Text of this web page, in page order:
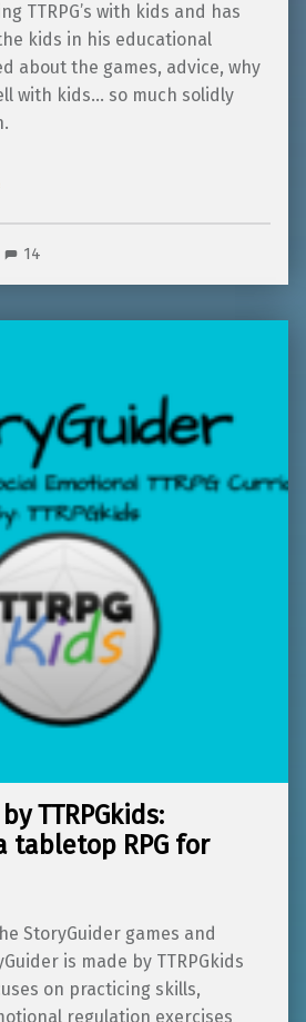
TTRPG’s with kids and has
kids in his educational
about the games, advice, why
with kids… so much solidly
Low, creator of Starsworn and Luck of Legends!”
14
TTRPGkids:
tabletop RPG for
StoryGuider games and
is made by TTRPGkids
on practicing skills,
regulation exercises